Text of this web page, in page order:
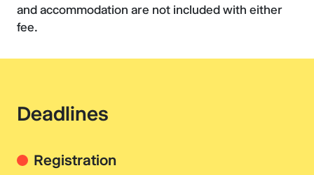
and accommodation are not included with either
fee.
Deadlines
Registration